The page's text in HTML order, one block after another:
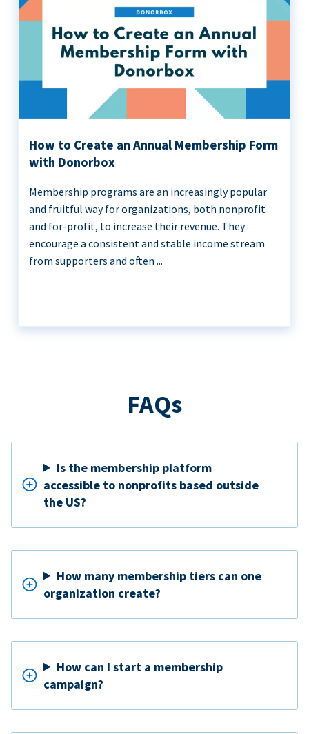
How to Create an Annual Membership Form
with Donorbox
Membership programs are an increasingly popular
and fruitful way for organizations, both nonprofit
and for-profit, to increase their revenue. They
encourage a consistent and stable income stream
from supporters and often ...
FAQs
Is the membership platform
accessible to nonprofits based outside
the US?
How many membership tiers can one
organization create?
How can I start a membership
campaign?